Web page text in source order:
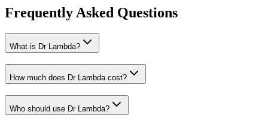
Frequently Asked Questions
What is Dr Lambda?
How much does Dr Lambda cost?
Who should use Dr Lambda?